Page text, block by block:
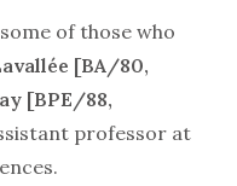
of those who
[BA/80,
[BPE/88,
professor at